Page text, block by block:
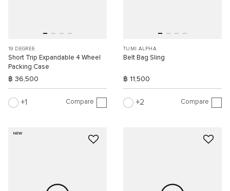
19 DEGREE
Short Trip Expandable 4 Wheel
Packing Case
฿ 36,500
1 Compare
TUMI ALPHA
Belt Bag Sling
฿ 11,500
2 Compare
NEW